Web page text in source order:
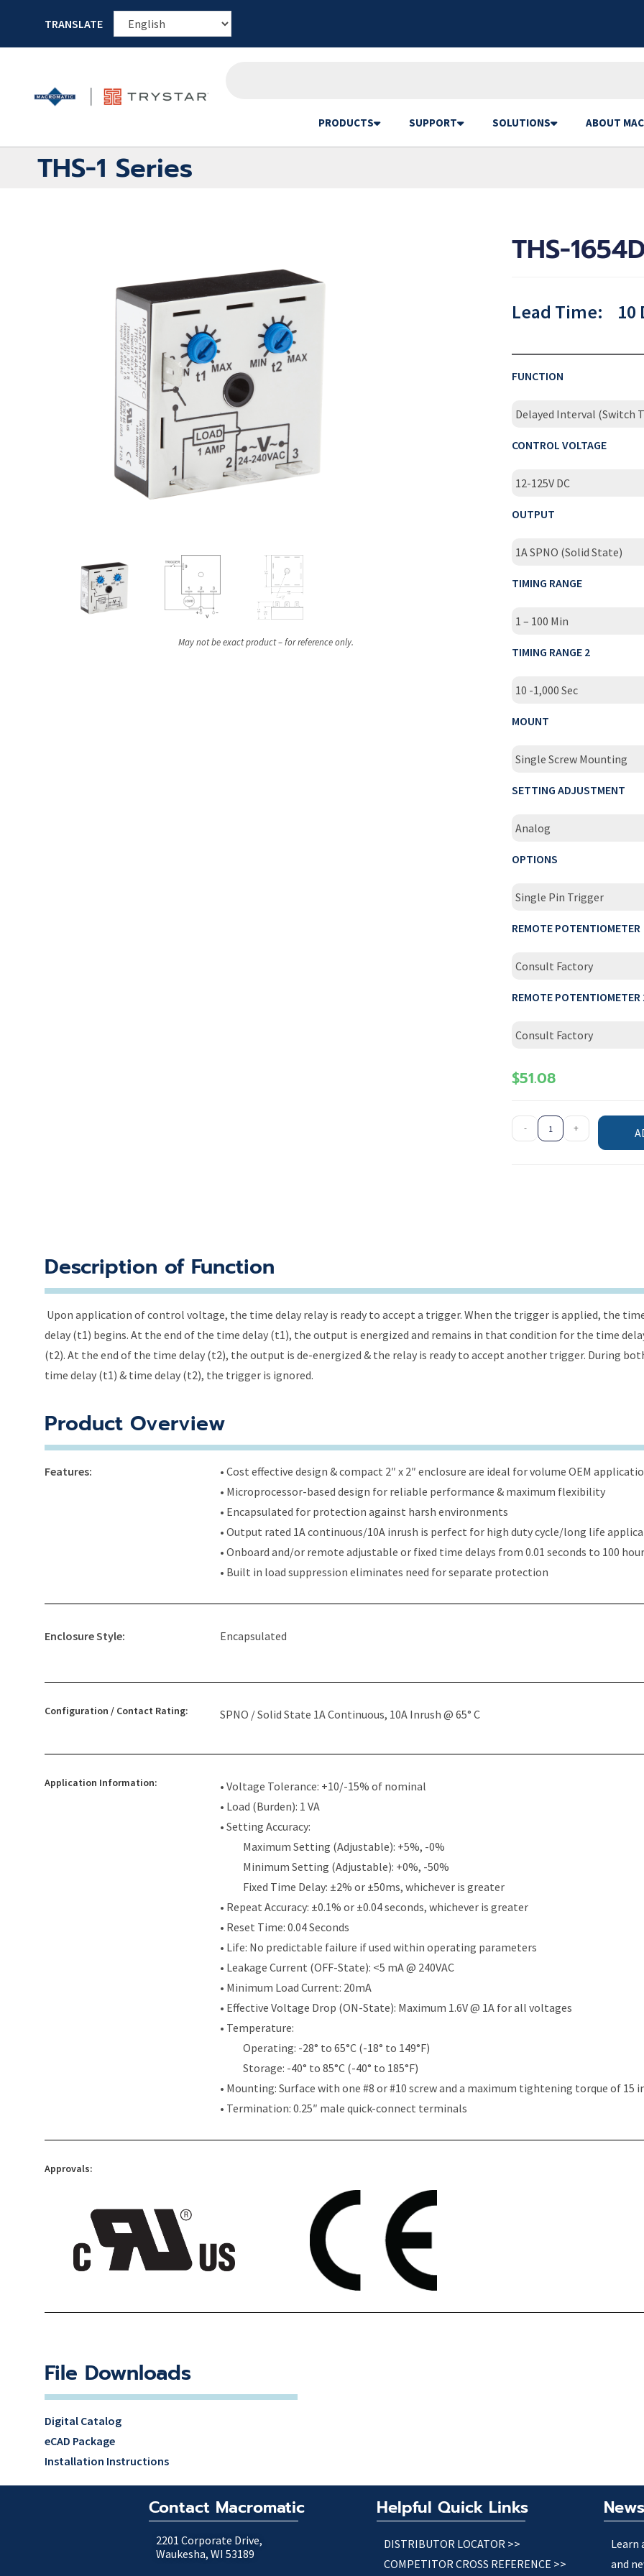
TRANSLATE
PRODUCTS SUPPORT SOLUTIONS ABOUT
THS-1 Series
May not be exact product – for reference only.
THS-
Lead Time: 10
FUNCTION
Delayed Interval (Switch
CONTROL VOLTAGE
12-125V DC
OUTPUT
1A SPNO (Solid State)
TIMING RANGE
1 – 100 Min
TIMING RANGE 2
10 -1,000 Sec
MOUNT
Single Screw Mounting
SETTING ADJUSTMENT
Analog
OPTIONS
Single Pin Trigger
REMOTE POTENTIOMETER
Consult Factory
REMOTE POTENTIOMETER
Consult Factory
$51.08
- +
Description of Function
Upon application of control voltage, the time delay relay is ready to accept a trigger. When the trigger is applied, the
delay (t1) begins. At the end of the time delay (t1), the output is energized and remains in that condition for the time
(t2). At the end of the time delay (t2), the output is de-energized & the relay is ready to accept another trigger. During
time delay (t1) & time delay (t2), the trigger is ignored.
Product Overview
Features:
• Cost effective design & compact 2″ x 2″ enclosure are ideal for volume OEM
• Microprocessor-based design for reliable performance & maximum flexibility
• Encapsulated for protection against harsh environments
• Output rated 1A continuous/10A inrush is perfect for high duty cycle/long life
• Onboard and/or remote adjustable or fixed time delays from 0.01 seconds to 100
• Built in load suppression eliminates need for separate protection
Enclosure Style: Encapsulated
Configuration / Contact Rating: SPNO / Solid State 1A Continuous, 10A Inrush @ 65° C
Application Information:
• Voltage Tolerance: +10/-15% of nominal
• Load (Burden): 1 VA
• Setting Accuracy:
Maximum Setting (Adjustable): +5%, -0%
Minimum Setting (Adjustable): +0%, -50%
Fixed Time Delay: ±2% or ±50ms, whichever is greater
• Repeat Accuracy: ±0.1% or ±0.04 seconds, whichever is greater
• Reset Time: 0.04 Seconds
• Life: No predictable failure if used within operating parameters
• Leakage Current (OFF-State): <5 mA @ 240VAC
• Minimum Load Current: 20mA
• Effective Voltage Drop (ON-State): Maximum 1.6V @ 1A for all voltages
• Temperature:
Operating: -28° to 65°C (-18° to 149°F)
Storage: -40° to 85°C (-40° to 185°F)
• Mounting: Surface with one #8 or #10 screw and a maximum tightening torque of 15
• Termination: 0.25″ male quick-connect terminals
Approvals:
File Downloads
Digital Catalog
eCAD Package
Installation Instructions
Contact Macromatic
2201 Corporate Drive,
Waukesha, WI 53189
Helpful Quick Links
DISTRIBUTOR LOCATOR >>
COMPETITOR CROSS REFERENCE >>
Learn
and